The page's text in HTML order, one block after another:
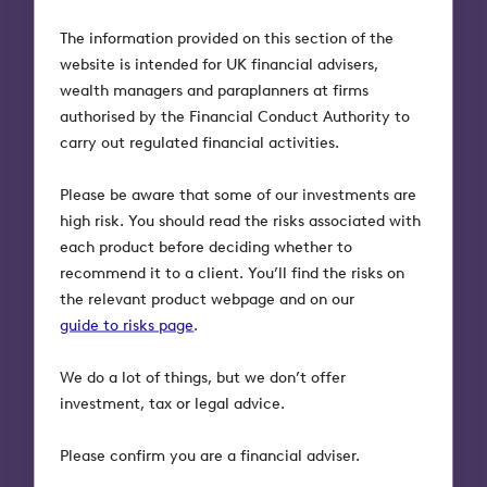
The information provided on this section of the
website is intended for UK financial advisers,
wealth managers and paraplanners at firms
authorised by the Financial Conduct Authority to
carry out regulated financial activities.
Please be aware that some of our investments are
high risk. You should read the risks associated with
each product before deciding whether to
recommend it to a client. You’ll find the risks on
the relevant product webpage and on our
guide to risks page.
We do a lot of things, but we don’t offer
investment, tax or legal advice.
Please confirm you are a financial adviser.
Development Goals.
“Octopus has long-established expertise in finding
attractive businesses with strong fundamentals,
regardless of their size. We think this gives us a
while also allowing them to make a real difference
with their money.”
Octopus will undertake its own research and the
fund will help fill the gap by backing innovating
companies whose activities align with the United
companies will look to solve problems within one of
three sustainability themes, which Octopus believes
current and future generations.